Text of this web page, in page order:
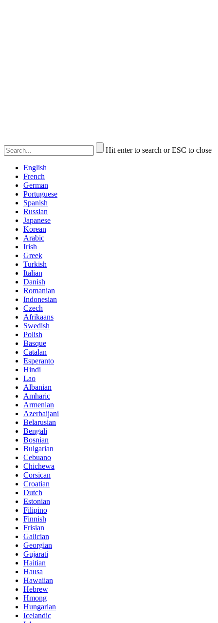
Hit enter to search or ESC to close
English
French
German
Portuguese
Spanish
Russian
Japanese
Korean
Arabic
Irish
Greek
Turkish
Italian
Danish
Romanian
Indonesian
Czech
Afrikaans
Swedish
Polish
Basque
Catalan
Esperanto
Hindi
Lao
Albanian
Amharic
Armenian
Azerbaijani
Belarusian
Bengali
Bosnian
Bulgarian
Cebuano
Chichewa
Corsican
Croatian
Dutch
Estonian
Filipino
Finnish
Frisian
Galician
Georgian
Gujarati
Haitian
Hausa
Hawaiian
Hebrew
Hmong
Hungarian
Icelandic